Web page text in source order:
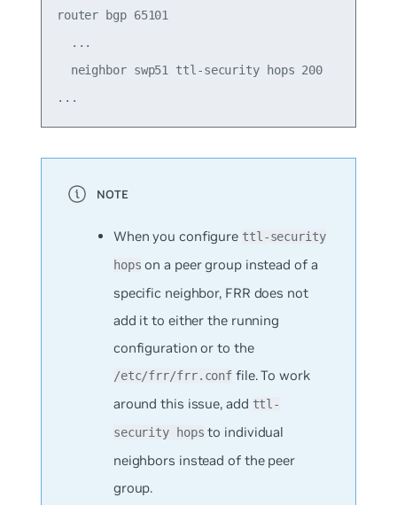
router bgp 65101
  ...
  neighbor swp51 ttl-security hops 200
When you configure ttl-security
hops on a peer group instead of a
specific neighbor, FRR does not
add it to either the running
configuration or to the
/etc/frr/frr.conf file. To work
around this issue, add ttl-
security hops to individual
neighbors instead of the peer
group.